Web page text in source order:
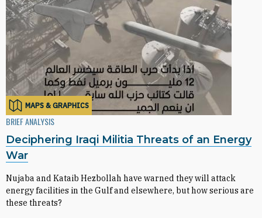
MAPS & GRAPHICS
BRIEF ANALYSIS
Deciphering Iraqi Militia Threats of an Energy
War
Nujaba and Kataib Hezbollah have warned they will attack
energy facilities in the Gulf and elsewhere, but how serious are
these threats?